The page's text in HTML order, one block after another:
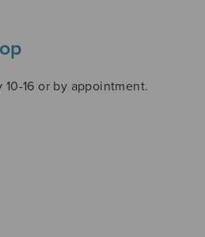
16 or by appointment.